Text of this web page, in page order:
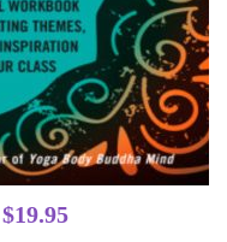
Original
$19.95